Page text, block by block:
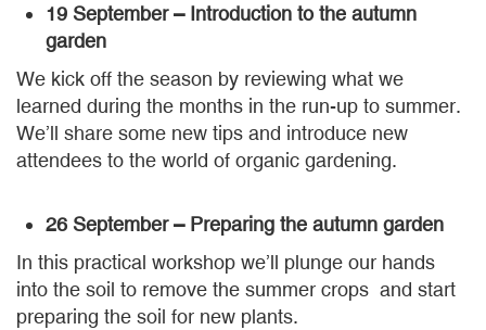
19 September – Introduction to the autumn
garden
We kick off the season by reviewing what we
learned during the months in the run-up to summer.
We’ll share some new tips and introduce new
attendees to the world of organic gardening.
26 September – Preparing the autumn garden
In this practical workshop we’ll plunge our hands
into the soil to remove the summer crops and start
preparing the soil for new plants.